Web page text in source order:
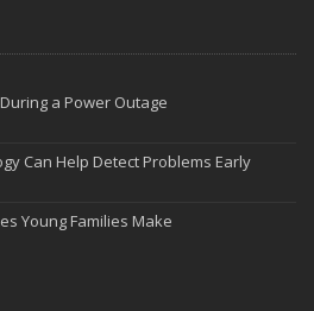
a Power Outage
Can Help Detect Problems Early
Young Families Make